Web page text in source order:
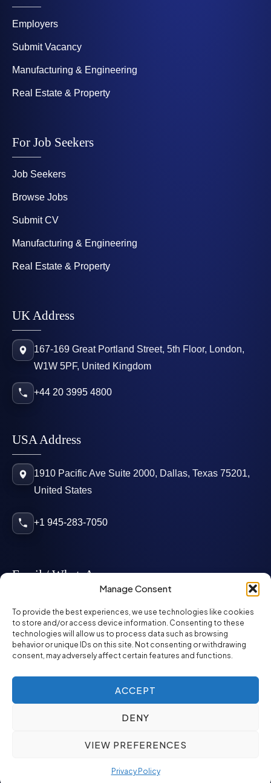
Manage Consent
To provide the best experiences, we use technologies like cookies
to store and/or access device information. Consenting to these
technologies will allow us to process data such as browsing
behavior or unique IDs on this site. Not consenting or withdrawing
consent, may adversely affect certain features and functions.
ACCEPT
DENY
VIEW PREFERENCES
Privacy Policy
Employers
Submit Vacancy
Manufacturing & Engineering
Real Estate & Property
For Job Seekers
Job Seekers
Browse Jobs
Submit CV
Manufacturing & Engineering
Real Estate & Property
UK Address
167-169 Great Portland Street, 5th Floor, London,
W1W 5PF, United Kingdom
+44 20 3995 4800
USA Address
1910 Pacific Ave Suite 2000, Dallas, Texas 75201,
United States
+1 945-283-7050
Email / WhatsApp
info@mcglynnpersonnel.com
mcglynnpersonnel.com
WhatsApp
Privacy Policy SMS Policy
ED&I Policy